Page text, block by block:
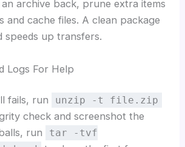
archive back, prune extra items
and cache files. A clean package
speeds up transfers.
Logs For Help
fails, run unzip -t file.zip
check and screenshot the
run
tar -tvf